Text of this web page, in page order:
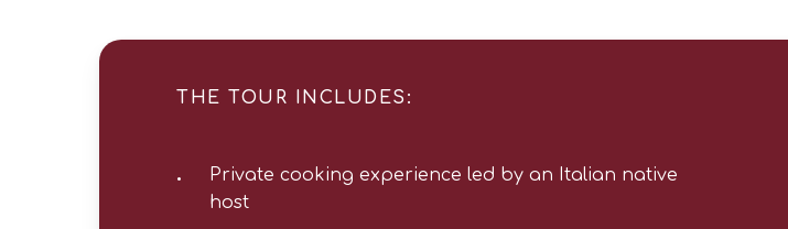
THE TOUR INCLUDES:
Private cooking experience led by an Italian native
host